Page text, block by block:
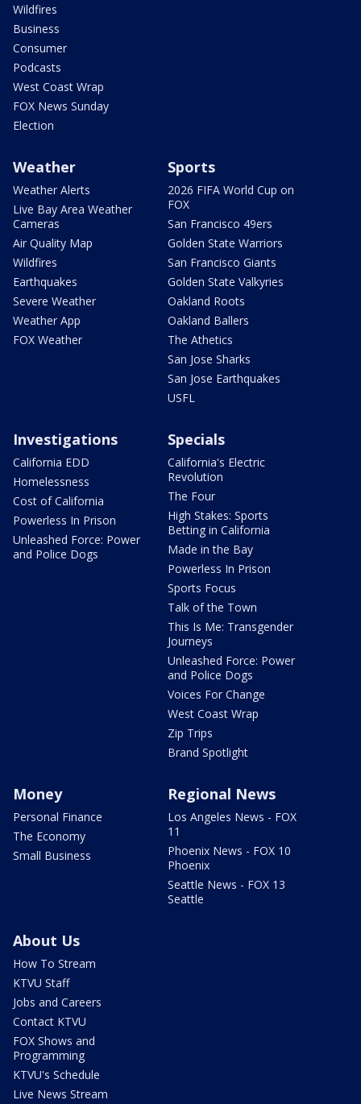
Wildfires
Business
Consumer
Podcasts
West Coast Wrap
FOX News Sunday
Election
Weather
Weather Alerts
Live Bay Area Weather
Cameras
Air Quality Map
Wildfires
Earthquakes
Severe Weather
Weather App
FOX Weather
Sports
2026 FIFA World Cup on
FOX
San Francisco 49ers
Golden State Warriors
San Francisco Giants
Golden State Valkyries
Oakland Roots
Oakland Ballers
The Athetics
San Jose Sharks
San Jose Earthquakes
USFL
Investigations
California EDD
Homelessness
Cost of California
Powerless In Prison
Unleashed Force: Power
and Police Dogs
Specials
California's Electric
Revolution
The Four
High Stakes: Sports
Betting in California
Made in the Bay
Powerless In Prison
Sports Focus
Talk of the Town
This Is Me: Transgender
Journeys
Unleashed Force: Power
and Police Dogs
Voices For Change
West Coast Wrap
Zip Trips
Brand Spotlight
Money
Personal Finance
The Economy
Small Business
Regional News
Los Angeles News - FOX
11
Phoenix News - FOX 10
Phoenix
Seattle News - FOX 13
Seattle
About Us
How To Stream
KTVU Staff
Jobs and Careers
Contact KTVU
FOX Shows and
Programming
KTVU's Schedule
Live News Stream